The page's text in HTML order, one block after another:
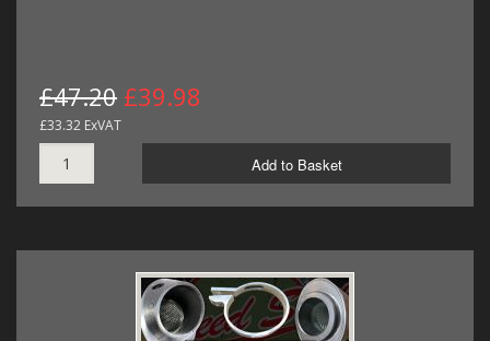
£47.20 £39.98
£33.32 ExVAT
Add to Basket